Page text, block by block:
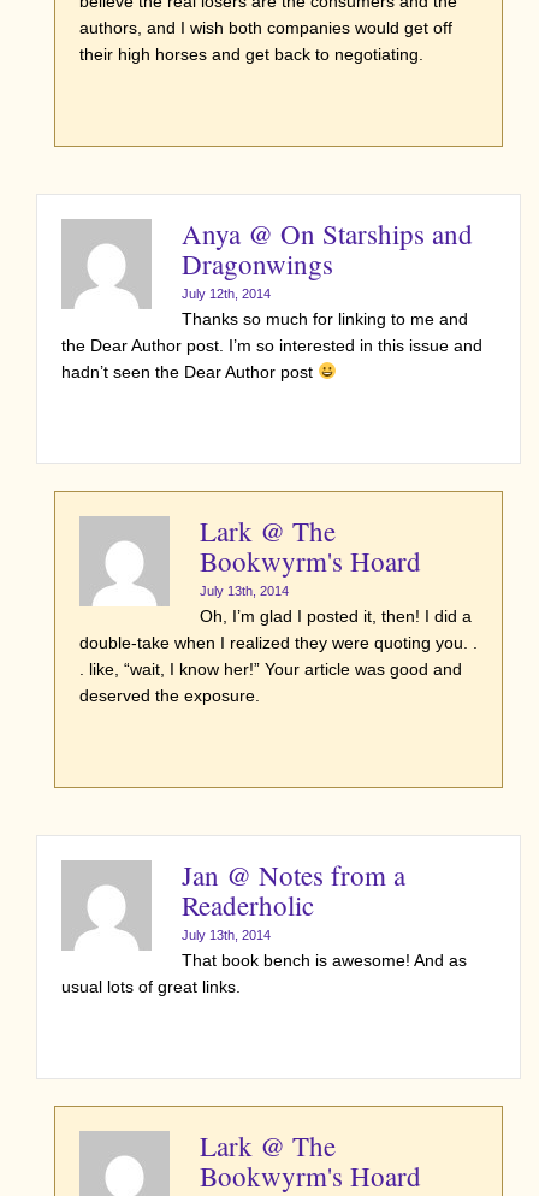
authors, and I wish both companies would get off
their high horses and get back to negotiating.
Anya @ On Starships and
Dragonwings
July 12th, 2014
Thanks so much for linking to me and
the Dear Author post. I’m so interested in this issue and
hadn’t seen the Dear Author post
Lark @ The
Bookwyrm's Hoard
July 13th, 2014
Oh, I’m glad I posted it, then! I did a
double-take when I realized they were quoting you. .
. like, “wait, I know her!” Your article was good and
deserved the exposure.
Jan @ Notes from a
Readerholic
July 13th, 2014
That book bench is awesome! And as
usual lots of great links.
Lark @ The
Bookwyrm's Hoard